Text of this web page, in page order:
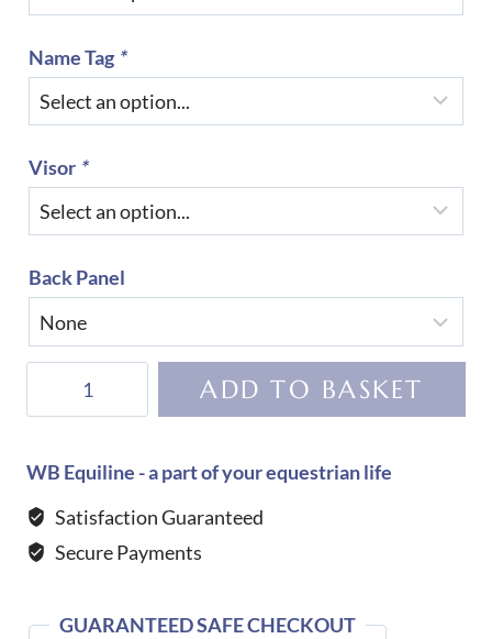
Name Tag *
Visor *
Back Panel
2.0
Black
quantity
ADD TO BASKET
WB Equiline - a part of your equestrian life
Satisfaction Guaranteed
Secure Payments
GUARANTEED SAFE CHECKOUT